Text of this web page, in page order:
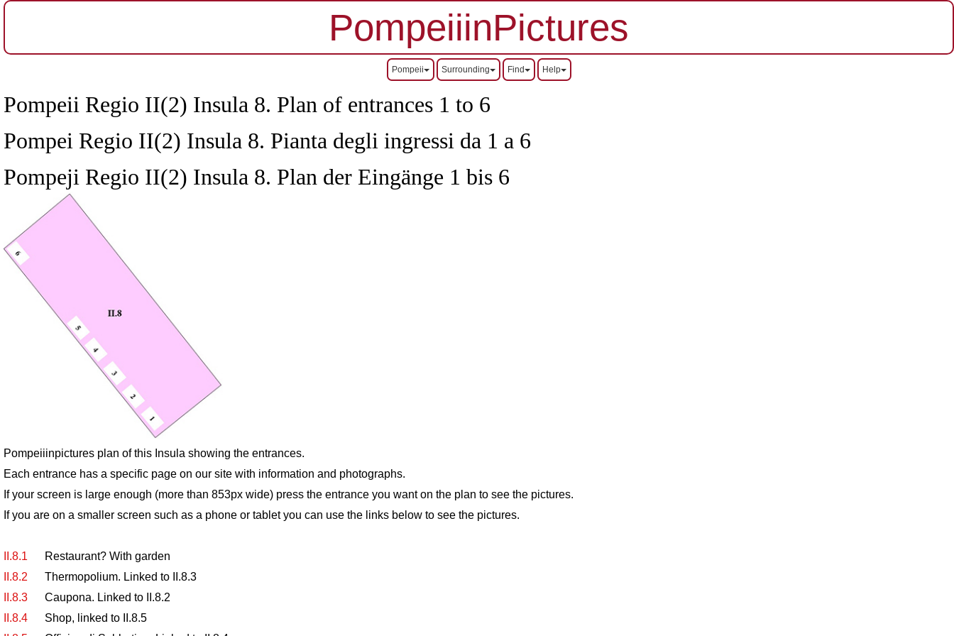
PompeiiinPictures
Pompeii Surrounding Find Help
Pompeii Regio II(2) Insula 8. Plan of entrances 1 to 6
Pompei Regio II(2) Insula 8. Pianta degli ingressi da 1 a 6
Pompeji Regio II(2) Insula 8. Plan der Eingänge 1 bis 6
Pompeiiinpictures plan of this Insula showing the entrances.
Each entrance has a specific page on our site with information and photographs.
If your screen is large enough (more than 853px wide) press the entrance you want on the plan to see the pictures.
If you are on a smaller screen such as a phone or tablet you can use the links below to see the pictures.
II.8.1
Restaurant? With garden
II.8.2
Thermopolium. Linked to II.8.3
II.8.3
Caupona. Linked to II.8.2
II.8.4
Shop, linked to II.8.5